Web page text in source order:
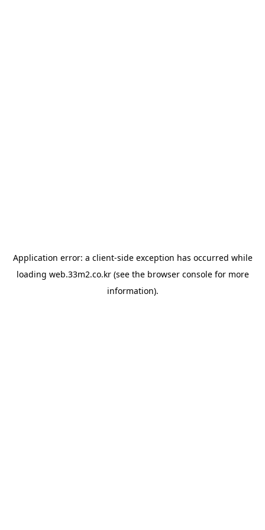
Application error: a client-side exception has occurred while
loading web.33m2.co.kr(see the browser consolefor more
information).